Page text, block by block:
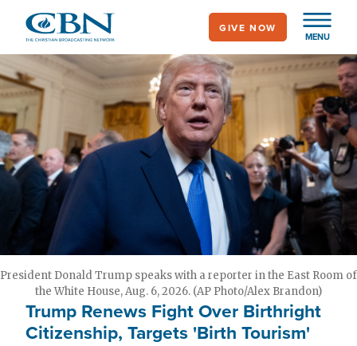
main
content
MENU
GIVE NOW
President Donald Trump speaks with a reporter in the East Room of
the White House, Aug. 6, 2026. (AP Photo/Alex Brandon)
Trump Renews Fight Over Birthright
Citizenship, Targets 'Birth Tourism'